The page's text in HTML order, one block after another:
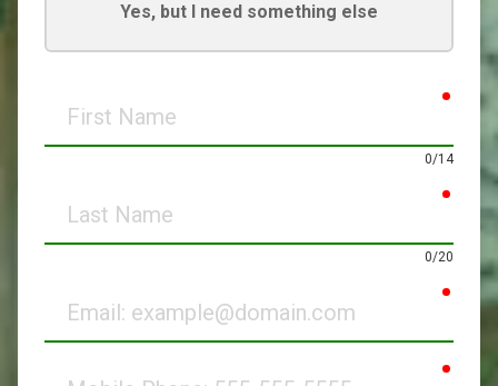
Yes, but I need something else
Name
0/14
Name
0/20